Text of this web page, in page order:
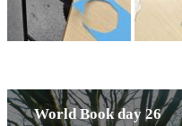
World Book day 26